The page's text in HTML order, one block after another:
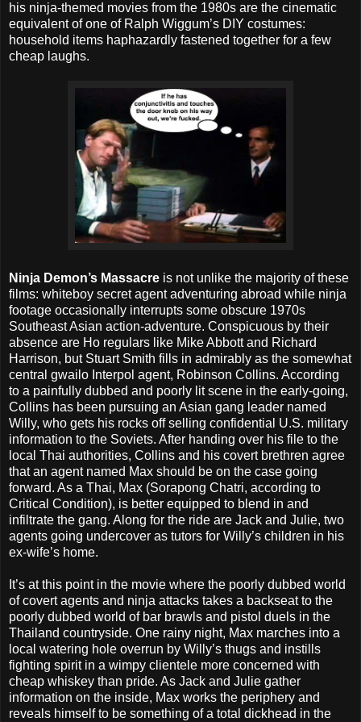
his ninja-themed movies from the 1980s are the cinematic
equivalent of one of Ralph Wiggum’s DIY costumes:
household items haphazardly fastened together for a few
cheap laughs.
Ninja Demon’s Massacre is not unlike the majority of these
films: whiteboy secret agent adventuring abroad while ninja
footage occasionally interrupts some obscure 1970s
Southeast Asian action-adventure. Conspicuous by their
absence are Ho regulars like Mike Abbott and Richard
Harrison, but Stuart Smith fills in admirably as the somewhat
central gwailo Interpol agent, Robinson Collins. According
to a painfully dubbed and poorly lit scene in the early-going,
Collins has been pursuing an Asian gang leader named
Willy, who gets his rocks off selling confidential U.S. military
information to the Soviets. After handing over his file to the
local Thai authorities, Collins and his covert brethren agree
that an agent named Max should be on the case going
forward. As a Thai, Max (Sorapong Chatri, according to
Critical Condition), is better equipped to blend in and
infiltrate the gang. Along for the ride are Jack and Julie, two
agents going undercover as tutors for Willy’s children in his
ex-wife’s home.
It’s at this point in the movie where the poorly dubbed world
of covert agents and ninja attacks takes a backseat to the
poorly dubbed world of bar brawls and pistol duels in the
Thailand countryside. One rainy night, Max marches into a
local watering hole overrun by Willy’s thugs and instills
fighting spirit in a wimpy clientele more concerned with
cheap whiskey than pride. As Jack and Julie gather
information on the inside, Max works the periphery and
reveals himself to be something of a total dickhead in the